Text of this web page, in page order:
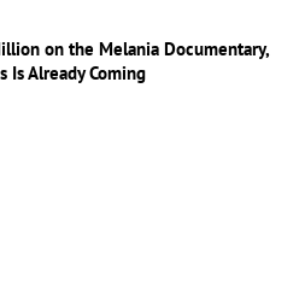
on the Melania Documentary,
Is Already Coming